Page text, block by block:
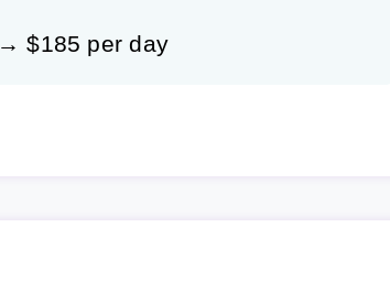
→ $185 per day